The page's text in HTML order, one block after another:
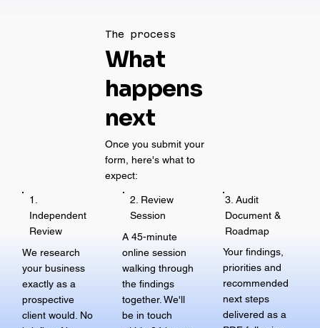
The process
What
happens
next
Once you submit your
form, here's what to
expect:
1.
Independent
Review
We research
your business
exactly as a
prospective
client would. No
2. Review
Session
A 45-minute
online session
walking through
the findings
together. We'll
be in touch
3. Audit
Document &
Roadmap
Your findings,
priorities and
recommended
next steps
delivered as a